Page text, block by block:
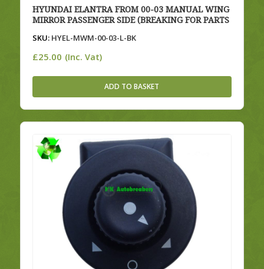
HYUNDAI ELANTRA FROM 00-03 MANUAL WING
MIRROR PASSENGER SIDE (BREAKING FOR PARTS
SKU:HYEL-MWM-00-03-L-BK
£25.00 (Inc. Vat)
ADD TO BASKET